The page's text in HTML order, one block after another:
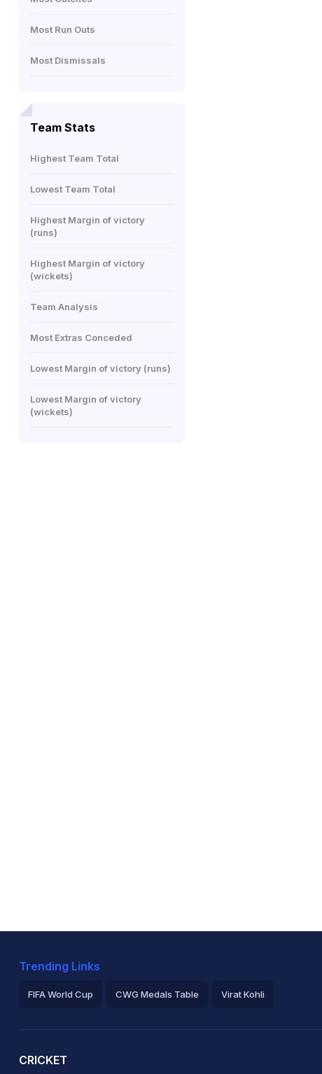
Most Run Outs
Most Dismissals
Team Stats
Highest Team Total
Lowest Team Total
Highest Margin of victory
(runs)
Highest Margin of victory
(wickets)
Team Analysis
Most Extras Conceded
Lowest Margin of victory (runs)
Lowest Margin of victory
(wickets)
Trending Links
FIFA World Cup CWG Medals Table Virat Kohli
CRICKET